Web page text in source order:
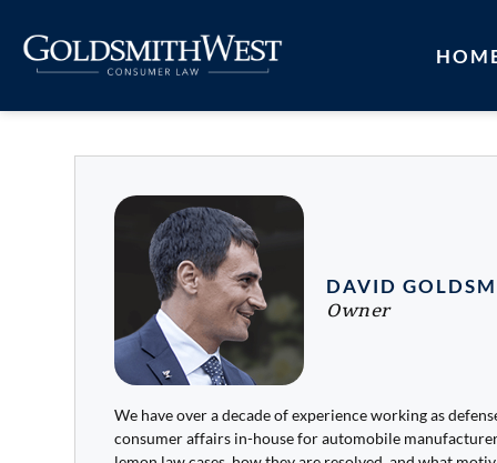
DAVID
Owner
We have over a decade of experience working as
consumer affairs in-house for automobile